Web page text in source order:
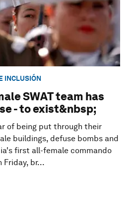
INCLUSIÓN
SWAT team has
- to exist&nbsp;
of being put through their
buildings, defuse bombs and
first all-female commando
br...